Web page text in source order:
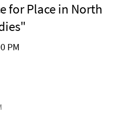
for Place in North
PM